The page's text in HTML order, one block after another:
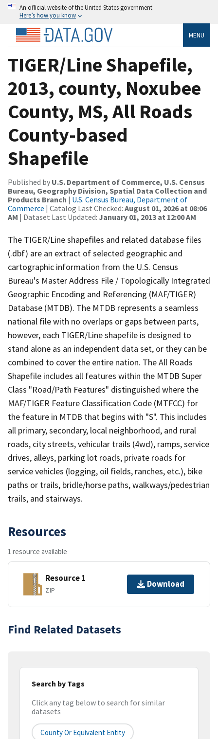
An official website of the United States government
Here’s how you know
MENU
TIGER/Line Shapefile,
2013, county, Noxubee
County, MS, All Roads
County-based
Shapefile
Published by U.S. Department of Commerce, U.S. Census
Bureau, Geography Division, Spatial Data Collection and
Products Branch | U.S. Census Bureau, Department of
Commerce | Catalog Last Checked: August 01, 2026 at 08:06
AM | Dataset Last Updated: January 01, 2013 at 12:00 AM
The TIGER/Line shapefiles and related database files
(.dbf) are an extract of selected geographic and
cartographic information from the U.S. Census
Bureau's Master Address File / Topologically Integrated
Geographic Encoding and Referencing (MAF/TIGER)
Database (MTDB). The MTDB represents a seamless
national file with no overlaps or gaps between parts,
however, each TIGER/Line shapefile is designed to
stand alone as an independent data set, or they can be
combined to cover the entire nation. The All Roads
Shapefile includes all features within the MTDB Super
Class "Road/Path Features" distinguished where the
MAF/TIGER Feature Classification Code (MTFCC) for
the feature in MTDB that begins with "S". This includes
all primary, secondary, local neighborhood, and rural
roads, city streets, vehicular trails (4wd), ramps, service
drives, alleys, parking lot roads, private roads for
service vehicles (logging, oil fields, ranches, etc.), bike
paths or trails, bridle/horse paths, walkways/pedestrian
trails, and stairways.
Resources
1 resource available
Resource 1
ZIP
Download
Find Related Datasets
Search by Tags
Click any tag below to search for similar
datasets
County Or Equivalent Entity